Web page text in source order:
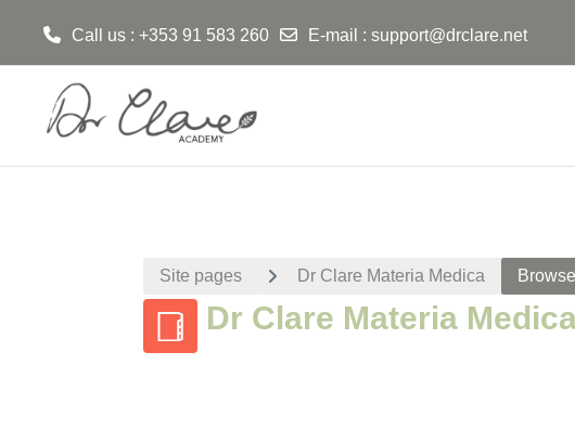
Call us : +353 91 583 260 E-mail : support@drclare.net
Site pages Dr Clare Materia Medica
Dr Clare Materia